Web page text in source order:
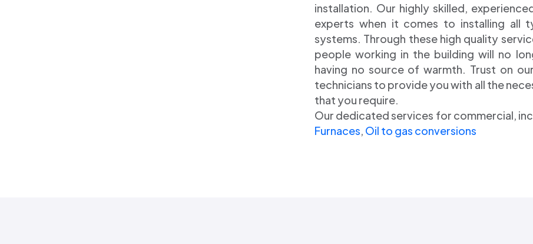
installation. Our highly skilled,
experts when it comes to installing all
systems. Through these high quality
people working in the building will no
having no source of warmth. Trust on
technicians to provide you with all the
that you require.
Our dedicated services for commercial,
Furnaces, Oil to gas conversions